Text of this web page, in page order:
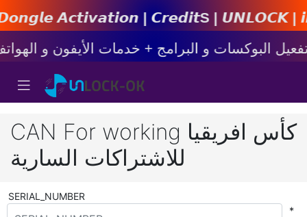
𝘼𝙘𝙩𝙞𝙫𝙖𝙩𝙞𝙤𝙣 | 𝘾𝙧𝙚𝙙𝙞𝙩s |
CAN For working كأس افريقيا
للاشتراكات السارية
SERIAL_NUMBER
*